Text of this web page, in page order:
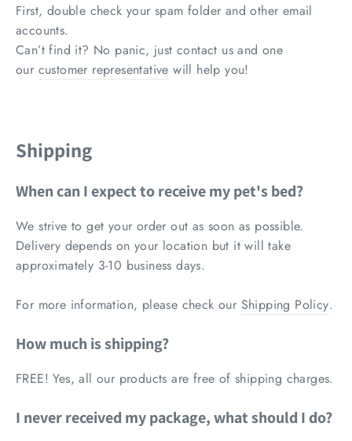
First, double check your spam folder and other email
accounts.
Can’t find it? No panic, just contact us and one
our customer representative will help you!
Shipping
When can I expect to receive my pet's bed?
We strive to get your order out as soon as possible.
Delivery depends on your location but it will take
approximately 3-10 business days.
For more information, please check our Shipping Policy.
How much is shipping?
FREE! Yes, all our products are free of shipping charges.
I never received my package, what should I do?